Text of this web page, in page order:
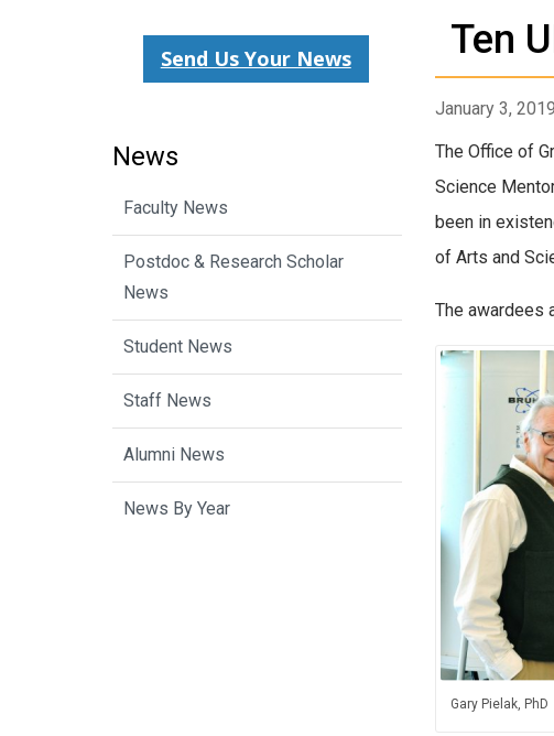
Ten
January 3, 2019
The Office of
Science
been in
of Arts and
The awardees
Gary Pielak, PhD
Send Us Your News
News
Faculty News
Postdoc & Research Scholar
News
Student News
Staff News
Alumni News
News By Year